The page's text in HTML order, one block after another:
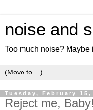
noise and
Too much noise? Maybe
Tuesday, February 15,
Reject me, Baby!